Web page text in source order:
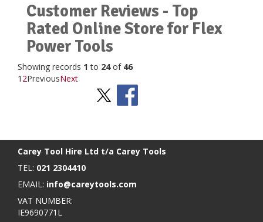
Customer Reviews - Top
Rated Online Store for Flex
Power Tools
Showing records 1 to 24of 46
1 2PreviousNext
Carey Tool Hire Ltd t/a Carey Tools
TEL: 021 2304410
EMAIL: info@careytools.com
VAT NUMBER:
IE9690771L